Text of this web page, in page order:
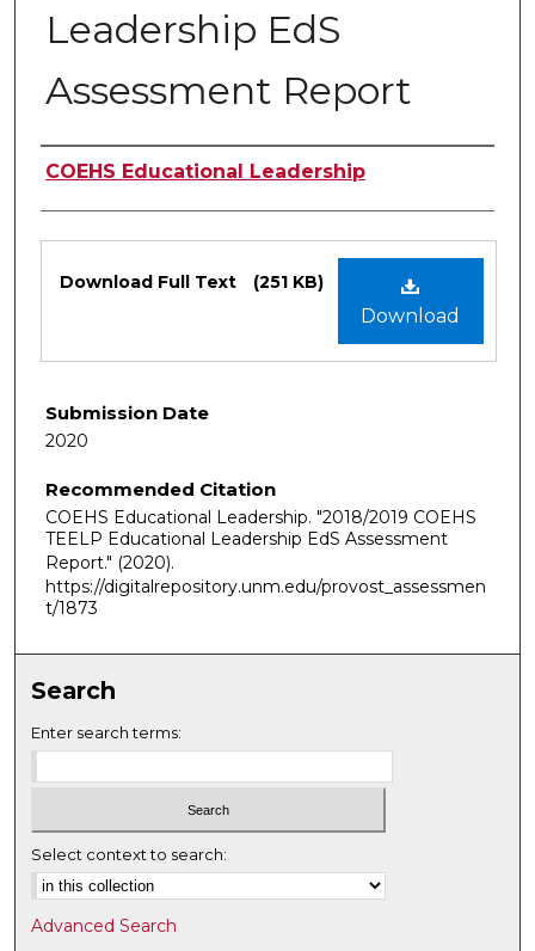
Leadership EdS
Assessment Report
Authors
COEHS Educational Leadership
Download
Download Full Text (251 KB)
Submission Date
2020
Recommended Citation
COEHS Educational Leadership. "2018/2019 COEHS
TEELP Educational Leadership EdS Assessment
Report." (2020).
https://digitalrepository.unm.edu/provost_assessmen
t/1873
Search
Enter search terms:
Select context to search:
Advanced Search